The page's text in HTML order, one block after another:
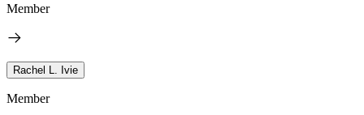
Member
Rachel L. Ivie
Member